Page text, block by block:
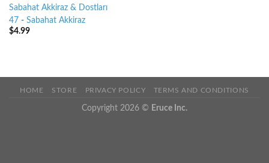
Sabahat Akkiraz & Dostları
47- Sabahat Akkiraz
$4.99
HOME STORE PRIVACY POLICY TERMS AND CONDITIONS
Copyright 2026 © Eruce Inc.